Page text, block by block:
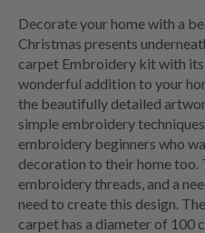
Decorate your home with a
Christmas presents
carpet Embroidery kit with
wonderful addition to your
the beautifully detailed
simple embroidery
embroidery beginners who
decoration to their home too.
embroidery threads, and a
need to create this design.
carpet has a diameter of 100